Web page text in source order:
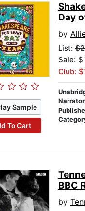
Sample
To Cart
Day
by
List:
Sale:
Club:
BBC
by